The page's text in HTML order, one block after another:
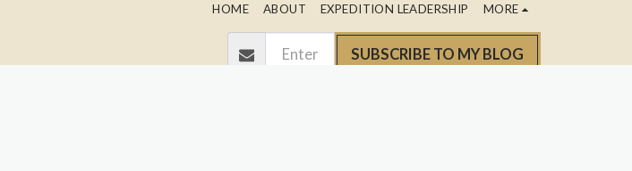
HOME ABOUT EXPEDITION LEADERSHIP MORE
SUBSCRIBE TO MY BLOG